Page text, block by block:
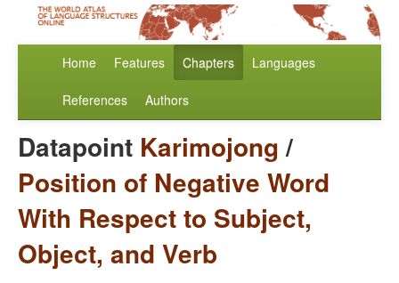
Home Features Chapters Languages
References Authors
Datapoint Karimojong/
Position of Negative Word
With Respect to Subject,
Object, and Verb